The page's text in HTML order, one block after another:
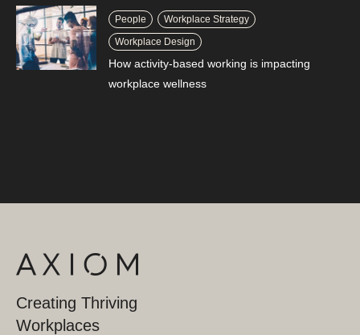
People
Workplace Strategy
Workplace Design
How activity-based working is impacting
workplace wellness
Creating Thriving
Workplaces